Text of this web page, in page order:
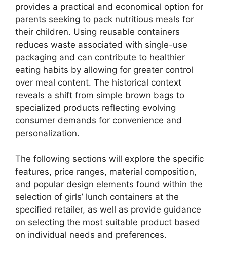
provides a practical and economical option for
parents seeking to pack nutritious meals for
their children. Using reusable containers
reduces waste associated with single-use
packaging and can contribute to healthier
eating habits by allowing for greater control
over meal content. The historical context
reveals a shift from simple brown bags to
specialized products reflecting evolving
consumer demands for convenience and
personalization.
The following sections will explore the specific
features, price ranges, material composition,
and popular design elements found within the
selection of girls’ lunch containers at the
specified retailer, as well as provide guidance
on selecting the most suitable product based
on individual needs and preferences.